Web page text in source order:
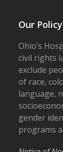
Our Policy
Ohio’s
civil rights
exclude
of race,
language,
gender
programs